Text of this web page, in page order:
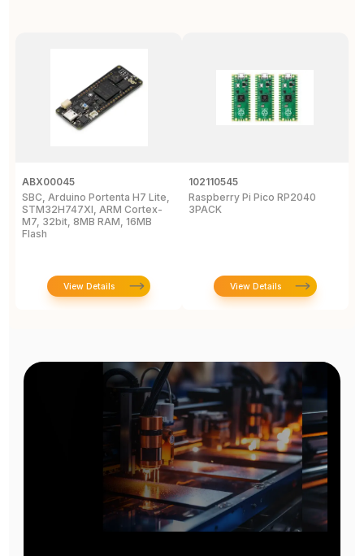
ABX00045
SBC, Arduino Portenta H7 Lite,
STM32H747XI, ARM Cortex-
M7, 32bit, 8MB RAM, 16MB
Flash
View Details
102110545
Raspberry Pi Pico RP2040
3PACK
View Details